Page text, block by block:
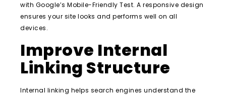
with Google’s Mobile-Friendly Test. A responsive design
ensures your site looks and performs well on all
devices.
Improve Internal
Linking Structure
Internal linking helps search engines understand the